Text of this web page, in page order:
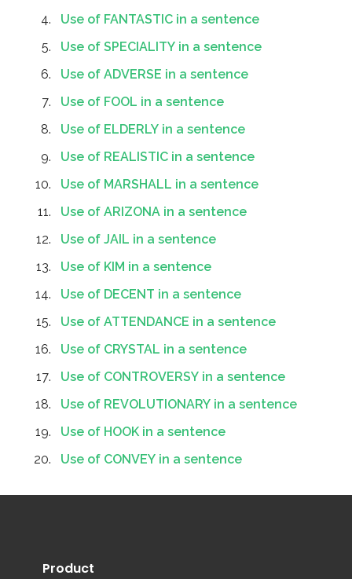
Use of FANTASTIC in a sentence
Use of SPECIALITY in a sentence
Use of ADVERSE in a sentence
Use of FOOL in a sentence
Use of ELDERLY in a sentence
Use of REALISTIC in a sentence
Use of MARSHALL in a sentence
Use of ARIZONA in a sentence
Use of JAIL in a sentence
Use of KIM in a sentence
Use of DECENT in a sentence
Use of ATTENDANCE in a sentence
Use of CRYSTAL in a sentence
Use of CONTROVERSY in a sentence
Use of REVOLUTIONARY in a sentence
Use of HOOK in a sentence
Use of CONVEY in a sentence
Product